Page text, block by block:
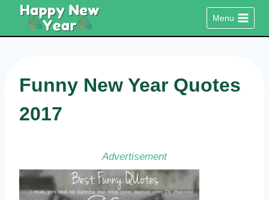
content
Menu
Funny New Year Quotes
2017
Advertisement